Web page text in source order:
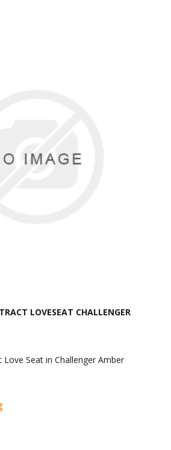
LOVESEAT CHALLENGER
Love Seat in Challenger Amber